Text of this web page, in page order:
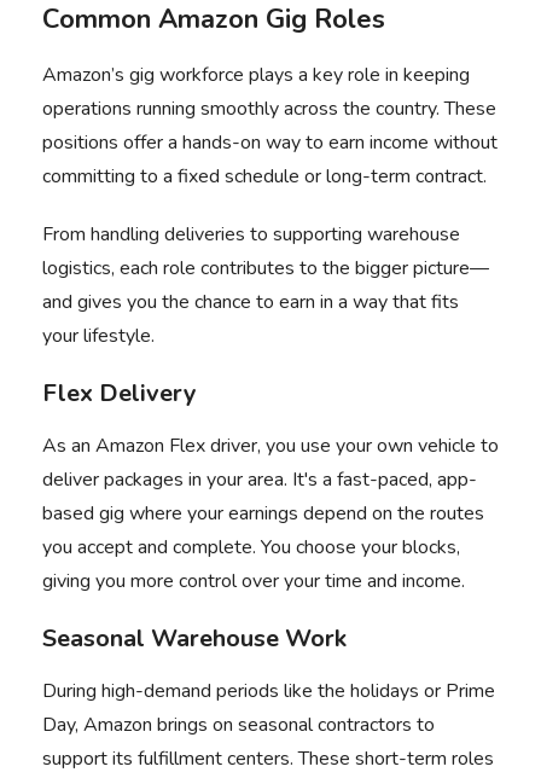
Common Amazon Gig Roles
Amazon’s gig workforce plays a key role in keeping
operations running smoothly across the country. These
positions offer a hands-on way to earn income without
committing to a fixed schedule or long-term contract.
From handling deliveries to supporting warehouse
logistics, each role contributes to the bigger picture—
and gives you the chance to earn in a way that fits
your lifestyle.
Flex Delivery
As an Amazon Flexdriver, you use your own vehicle to
deliver packages in your area. It's a fast-paced, app-
based gig where your earnings depend on the routes
you accept and complete. You choose your blocks,
giving you more control over your time and income.
Seasonal Warehouse Work
During high-demand periods like the holidays or Prime
Day, Amazon brings on seasonal contractors to
support its fulfillment centers. These short-term roles